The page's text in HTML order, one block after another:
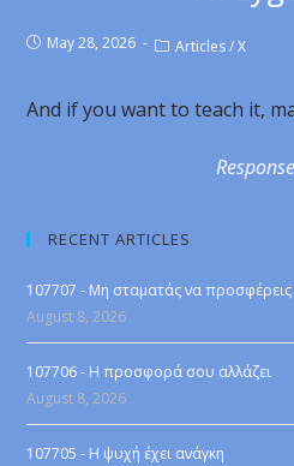
May 28, 2026 Articles / X
And if you want to teach it,
RECENT ARTICLES
107707 - Μη σταματάς να προσφέρεις
August 8, 2026
107706 - Η προσφορά σου αλλάζει
August 8, 2026
107705 - Η ψυχή έχει ανάγκη